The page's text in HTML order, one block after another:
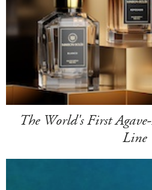
The World's First
Line